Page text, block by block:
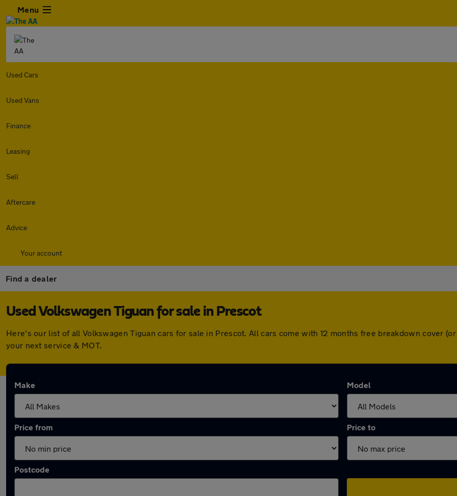
Menu
Used Cars
Used Vans
Finance
Leasing
Sell
Aftercare
Advice
Your account
Find a dealer
Used Volkswagen Tiguan for sale in Prescot
Here's our list of all Volkswagen Tiguan cars for sale in Prescot. All cars come with 12 months free breakdown cover
your next service & MOT.
Make Model
Price from Price to
Postcode